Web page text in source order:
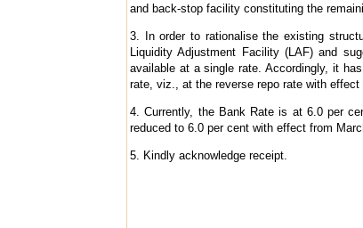
and back-stop facility constituting the
3. In order to rationalise the existing
Liquidity Adjustment Facility (LAF) and
available at a single rate. Accordingly, it
rate, viz., at the reverse repo rate with effect
4. Currently, the Bank Rate is at 6.0 per
reduced to 6.0 per cent with effect from
5. Kindly acknowledge receipt.